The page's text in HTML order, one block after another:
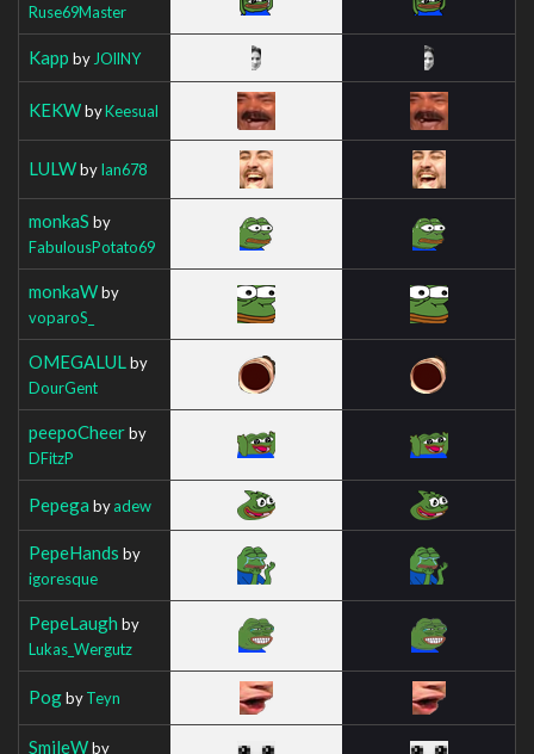
Ruse69Master
Kapp by JOllNY
KEKWbyKeesual
LULWbyIan678
monkaS by
FabulousPotato69
monkaWby
voparoS_
OMEGALUL by
DourGent
peepoCheerby
DFitzP
Pepega byadew
PepeHands by
igoresque
PepeLaugh by
Lukas_Wergutz
PogbyTeyn
SmileWby